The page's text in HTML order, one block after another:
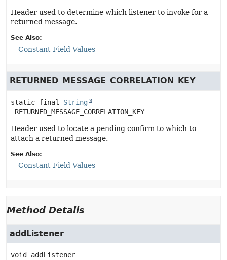
Header used to determine which listener to invoke for a
returned message.
See Also:
Constant Field Values
RETURNED_MESSAGE_CORRELATION_KEY
static final
String
RETURNED_MESSAGE_CORRELATION_KEY
Header used to locate a pending confirm to which to
attach a returned message.
See Also:
Constant Field Values
Method Details
addListener
void
addListener